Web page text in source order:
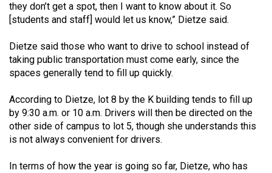
Volume
(2015/16)
Volume
(2014/15)
Volume
46
(2013/14)
they don’t get a spot, then I want to know about it. So
[students and staff] would let us know,” Dietze said.
Dietze said those who want to drive to school instead of
taking public transportation must come early, since the
spaces generally tend to fill up quickly.
According to Dietze, lot 8 by the K building tends to fill up
by 9:30 a.m. or 10 a.m. Drivers will then be directed on the
other side of campus to lot 5, though she understands this
is not always convenient for drivers.
In terms of how the year is going so far, Dietze, who has